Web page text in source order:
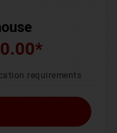
*
requirements